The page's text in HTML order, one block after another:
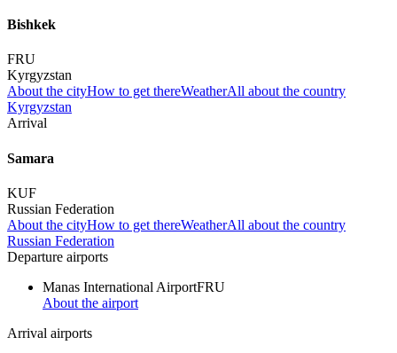
Bishkek
FRU
Kyrgyzstan
About the cityHow to get thereWeatherAll about the country
Kyrgyzstan
Arrival
Samara
KUF
Russian Federation
About the cityHow to get thereWeatherAll about the country
Russian Federation
Departure airports
Manas International AirportFRU
About the airport
Arrival airports